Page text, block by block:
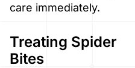
care immediately.
Treating Spider
Bites